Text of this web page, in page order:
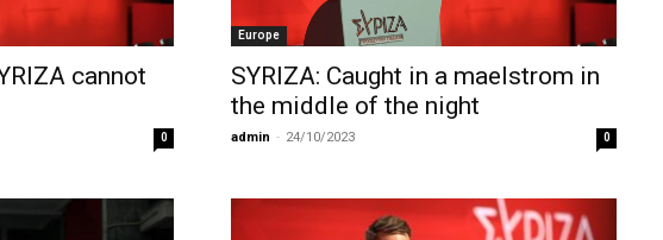
cannot
0
Europe
SYRIZA: Caught in a maelstrom in
the middle of the night
admin - 24/10/2023 0